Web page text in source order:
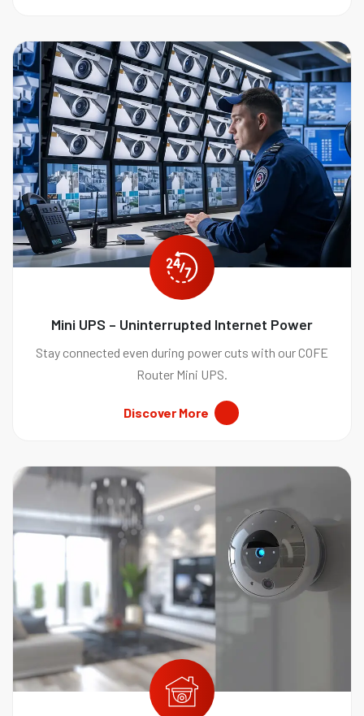
Mini UPS – Uninterrupted Internet Power
Stay connected even during power cuts with our COFE
Router Mini UPS.
Discover More